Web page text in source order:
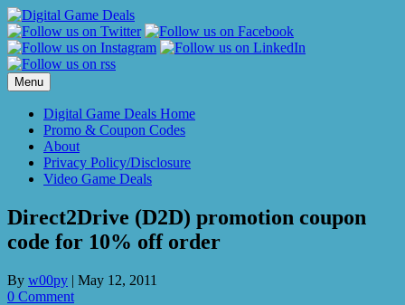
Skip
to
content
Menu
Digital Game Deals Home
Promo & Coupon Codes
About
Privacy Policy/Disclosure
Video Game Deals
Direct2Drive (D2D) promotion coupon
code for 10% off order
By w00py | May 12, 2011
0 Comment